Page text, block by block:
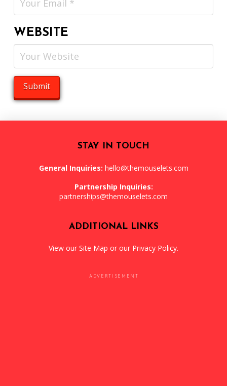
WEBSITE
STAY IN TOUCH
General Inquiries: hello@themouselets.com
Partnership Inquiries:
partnerships@themouselets.com
ADDITIONAL LINKS
View our Site Map or our Privacy Policy.
ADVERTISEMENT